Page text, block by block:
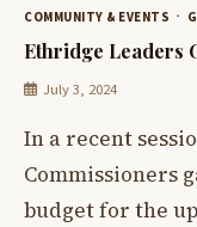
COMMUNITY & EVENTS
Ethridge Leaders
July 3, 2024
In a recent
Commissioners
budget for the